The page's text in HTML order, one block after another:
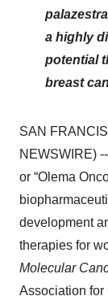
a highly
potential
breast
SAN
NEWSWIRE) --
or “Olema
development
therapies for
Molecular
Association for